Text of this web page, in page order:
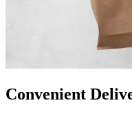
Convenient